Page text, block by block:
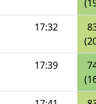
17:32
17:39